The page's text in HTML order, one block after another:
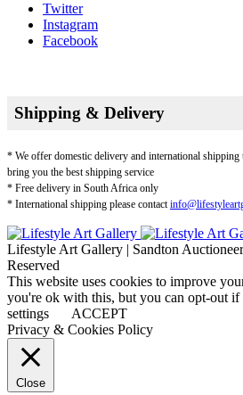
Twitter
Instagram
Facebook
Shipping & Delivery
* We offer domestic delivery and international
bring you the best shipping service
* Free delivery in South Africa only
* International shipping please contact
Lifestyle Art Gallery | Sandton
Reserved
This website uses cookies to improve
you're ok with this, but you can opt-out if
settings
ACCEPT
Privacy & Cookies Policy
Close